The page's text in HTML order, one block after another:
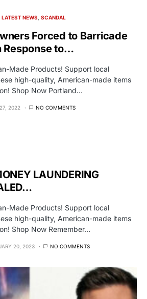
LATEST NEWS SCANDAL
Forced to Barricade
Response to…
Made Products! Support local
high-quality, American-made items
Shop Now Portland…
2022 NO COMMENTS
LAUNDERING
Made Products! Support local
high-quality, American-made items
Shop Now Remember…
20, 2023 NO COMMENTS